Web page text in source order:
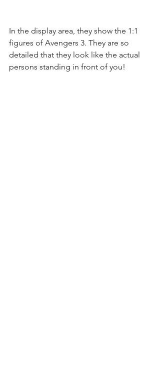
In the display area, they show the 1:1
figures of Avengers 3. They are so
detailed that they look like the actual
persons standing in front of you!